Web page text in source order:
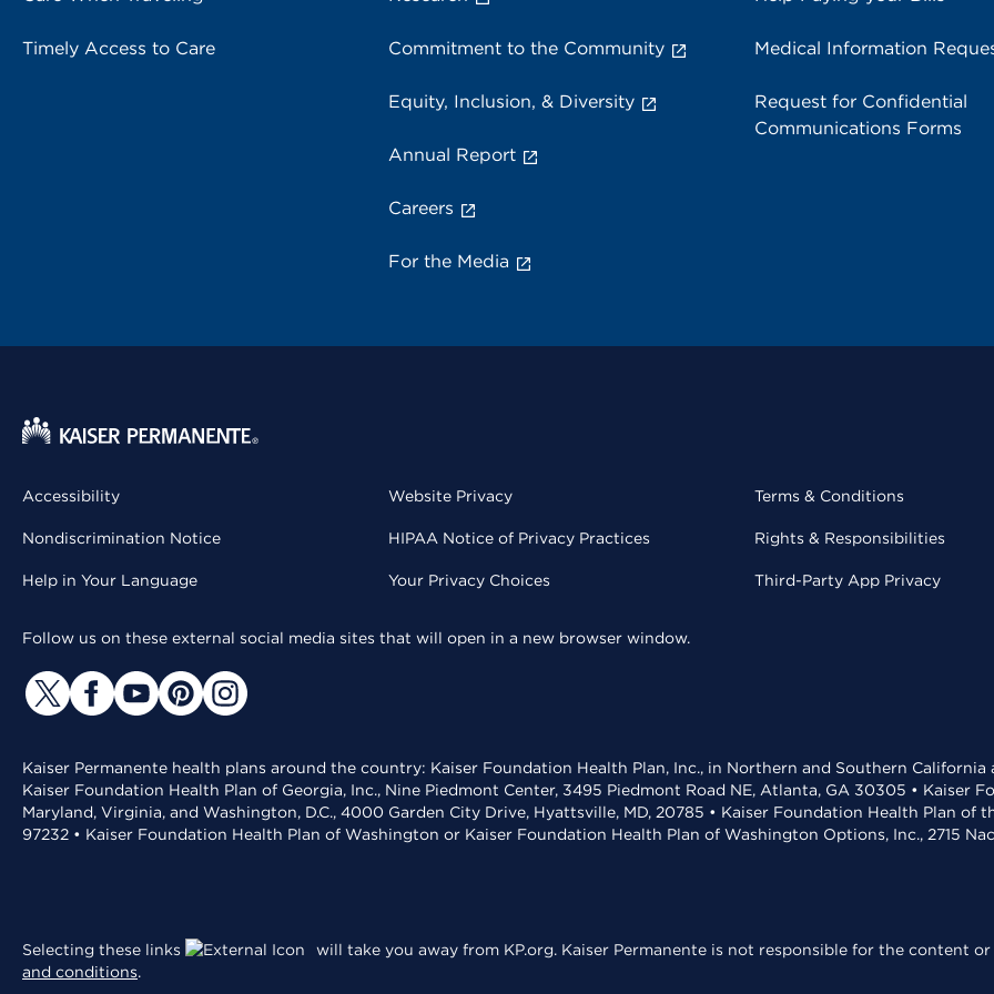
Timely Access to Care Commitment to the Community
Equity, Inclusion, & Diversity
Annual Report
Careers
For the Media
Medical Information
Request for Confidential
Communications Forms
Accessibility
Nondiscrimination Notice
Help in Your Language
Website Privacy
HIPAA Notice of Privacy Practices
Your Privacy Choices
Terms & Conditions
Rights & Responsibilities
Third-Party App Privacy
Follow us on these external social media sites that will open in a new browser window.
Kaiser Permanente health plans around the country: Kaiser Foundation Health Plan, Inc., in Northern and Southern
Kaiser Foundation Health Plan of Georgia, Inc., Nine Piedmont Center, 3495 Piedmont Road NE, Atlanta, GA 30305 • Kaiser
Maryland, Virginia, and Washington, D.C., 4000 Garden City Drive, Hyattsville, MD, 20785 • Kaiser Foundation Health Plan of
97232 • Kaiser Foundation Health Plan of Washington or Kaiser Foundation Health Plan of Washington Options, Inc., 2715
Selecting these links will take you away from KP.org. Kaiser Permanente is not responsible for the content
and conditions.